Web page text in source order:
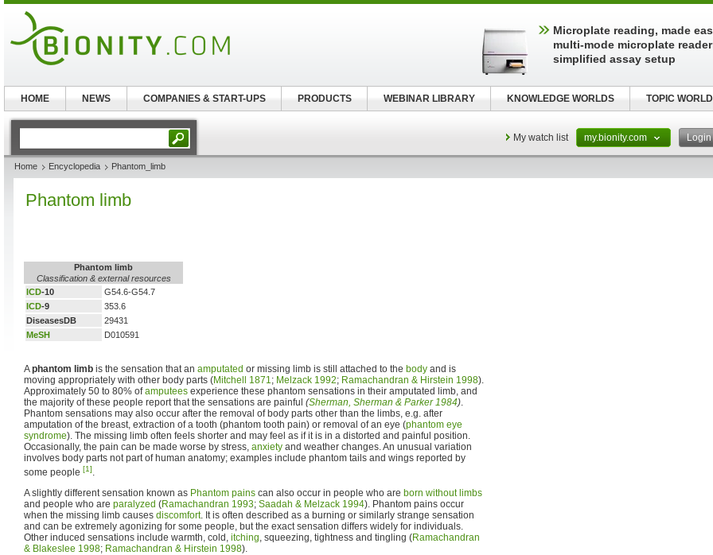
My watch list my.bionity.com Login
Home Encyclopedia Phantom_limb
Phantom limb
Phantom limb
Classification & external resources
ICD-10
G54.6-G54.7
ICD-9
353.6
DiseasesDB
29431
MeSH
D010591
Aphantom limb is the sensation that an amputated or missing limb is still attached to the body and is
moving appropriately with other body parts (Mitchell 1871; Melzack 1992; Ramachandran & Hirstein 1998).
Approximately 50 to 80% ofamputees experience these phantom sensations in their amputated limb, and
the majority of these people report that the sensations are painful (Sherman, Sherman & Parker 1984).
Phantom sensations may also occur after the removal of body parts other than the limbs, e.g. after
amputation of the breast, extraction of a tooth (phantom tooth pain) or removal of an eye (phantom eye
syndrome). The missing limb often feels shorter and may feel as if it is in a distorted and painful position.
Occasionally, the pain can be made worse by stress, anxiety and weather changes. An unusual variation
involves body parts not part of human anatomy; examples include phantom tails and wings reported by
some people [1].
A slightly different sensation known as Phantom pains can also occur in people who are born without limbs
and people who are paralyzed (Ramachandran 1993; Saadah & Melzack 1994). Phantom pains occur
when the missing limb causes discomfort. It is often described as a burning or similarly strange sensation
and can be extremely agonizing for some people, but the exact sensation differs widely for individuals.
Other induced sensations include warmth, cold, itching, squeezing, tightness and tingling (Ramachandran
& Blakeslee 1998; Ramachandran & Hirstein 1998).
Microplate reading, made
multi-mode microplate
simplified assay setup
HOME NEWS COMPANIES & START-UPS PRODUCTS WEBINAR LIBRARY KNOWLEDGE WORLDS TOPIC